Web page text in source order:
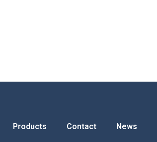
Products Contact News